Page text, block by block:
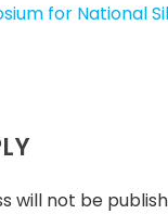
for National
will not be